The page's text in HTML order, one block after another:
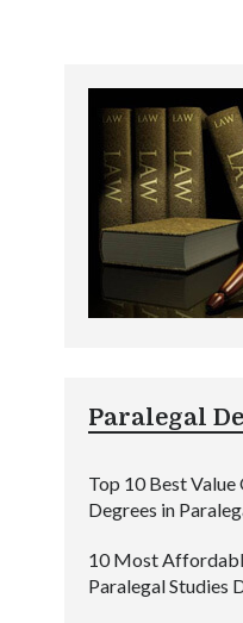
Paralegal
Top 10 Best Value
Degrees in
10 Most
Paralegal Studies